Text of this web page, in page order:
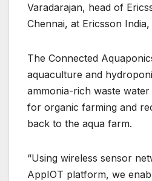
Varadarajan, head of
Chennai, at Ericsson
The Connected
aquaculture and
ammonia-rich waste
for organic farming and
back to the aqua farm.
“Using wireless sensor
AppIOT platform, we